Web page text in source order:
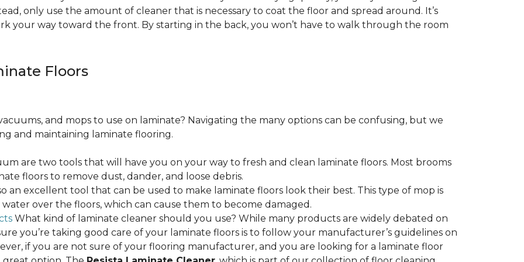
only use the amount of cleaner that is necessary to coat the floor and spread around. It’s
your way toward the front. By starting in the back, you won’t have to walk through the room
Floors
and mops to use on laminate? Navigating the many options can be confusing, but we
and maintaining laminate flooring.
are two tools that will have you on your way to fresh and clean laminate floors. Most brooms
floors to remove dust, dander, and loose debris.
an excellent tool that can be used to make laminate floors look their best. This type of mop is
water over the floors, which can cause them to become damaged.
What kind of laminate cleaner should you use? While many products are widely debated on
you’re taking good care of your laminate floors is to follow your manufacturer’s guidelines on
if you are not sure of your flooring manufacturer, and you are looking for a laminate floor